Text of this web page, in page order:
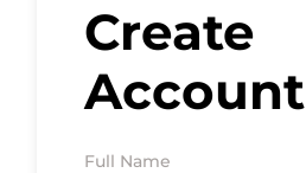
Create
Account
Full Name